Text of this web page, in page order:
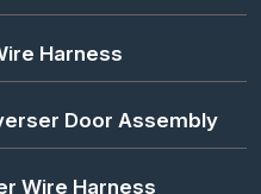
Harness
Door Assembly
Wire Harness